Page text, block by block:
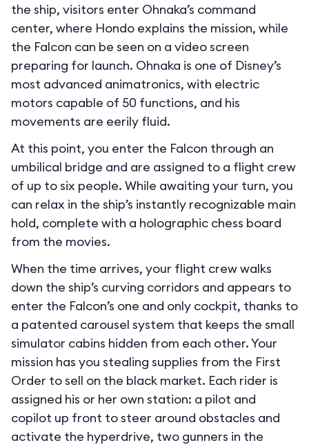
the ship, visitors enter Ohnaka’s command
center, where Hondo explains the mission, while
the Falcon can be seen on a video screen
preparing for launch. Ohnaka is one of Disney’s
most advanced animatronics, with electric
motors capable of 50 functions, and his
movements are eerily fluid.
At this point, you enter the Falcon through an
umbilical bridge and are assigned to a flight crew
of up to six people. While awaiting your turn, you
can relax in the ship’s instantly recognizable main
hold, complete with a holographic chess board
from the movies.
When the time arrives, your flight crew walks
down the ship’s curving corridors and appears to
enter the Falcon’s one and only cockpit, thanks to
a patented carousel system that keeps the small
simulator cabins hidden from each other. Your
mission has you stealing supplies from the First
Order to sell on the black market. Each rider is
assigned his or her own station: a pilot and
copilot up front to steer around obstacles and
activate the hyperdrive, two gunners in the